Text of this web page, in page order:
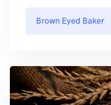
Brown Eyed Baker